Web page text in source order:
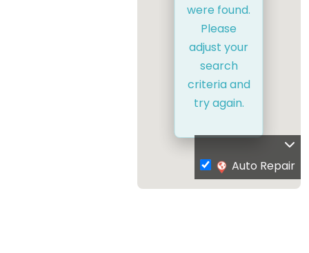
were found.
Please
adjust your
search
criteria and
try again.
Auto Repair